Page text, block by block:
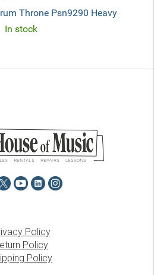
Throne Psn9290 Heavy
In stock
Policy
Policy
Policy